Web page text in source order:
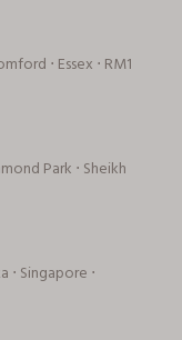
⋅ Essex ⋅ RM1
Park ⋅ Sheikh
⋅ Singapore ⋅